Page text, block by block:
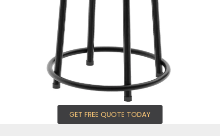
GET FREE QUOTE TODAY